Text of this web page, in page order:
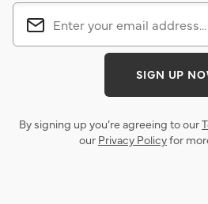
SIGN UP
By signing up you’re agreeing to our
our Privacy Policyfor